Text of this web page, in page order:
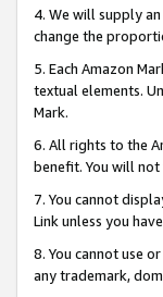
4. We will supply
change the
5. Each Amazon
textual elements.
Mark.
6. All rights to the
benefit. You will
7. You cannot
Link unless you
8. You cannot use
any trademark,